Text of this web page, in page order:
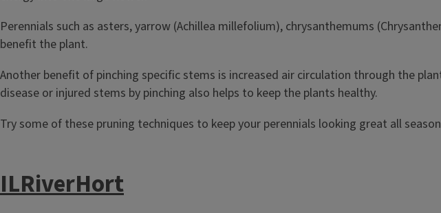
Perennials such as asters, yarrow (Achillea millefolium), chrysanthemums
benefit the plant.
Another benefit of pinching specific stems is increased air circulation through the
disease or injured stems by pinching also helps to keep the plants healthy.
Try some of these pruning techniques to keep your perennials looking great all
ILRiverHort